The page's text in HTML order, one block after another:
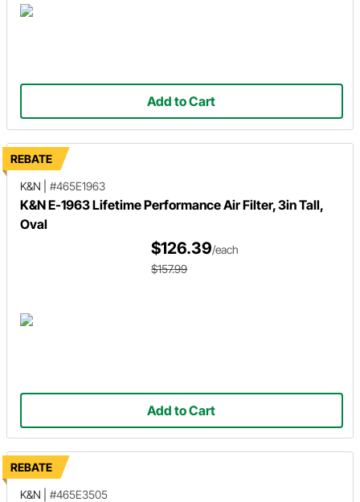
Add to Cart
REBATE
K&N
#465E1963
K&N E-1963 Lifetime Performance Air Filter, 3in Tall,
Oval
$126.39/each
$157.99
Add to Cart
REBATE
K&N
#465E3505